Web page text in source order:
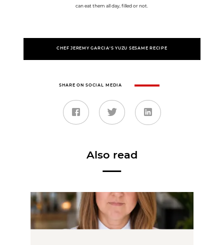
can eat them all day, filled or not.
CHEF JEREMY GARCIA'S YUZU SESAME RECIPE
SHARE ON SOCIAL MEDIA
Also read